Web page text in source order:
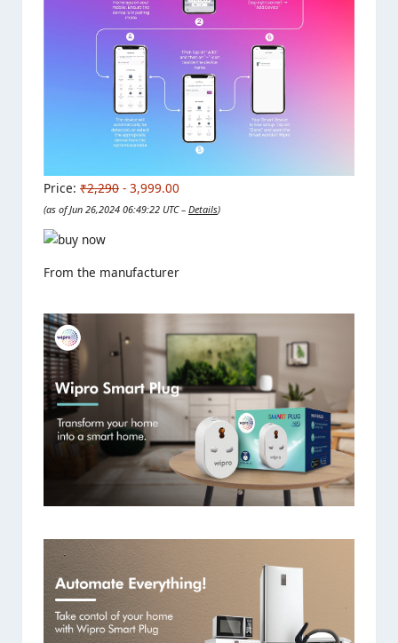
Price: ₹2,290 - 3,999.00
(as of Jun 26,2024 06:49:22 UTC – Details)
From the manufacturer